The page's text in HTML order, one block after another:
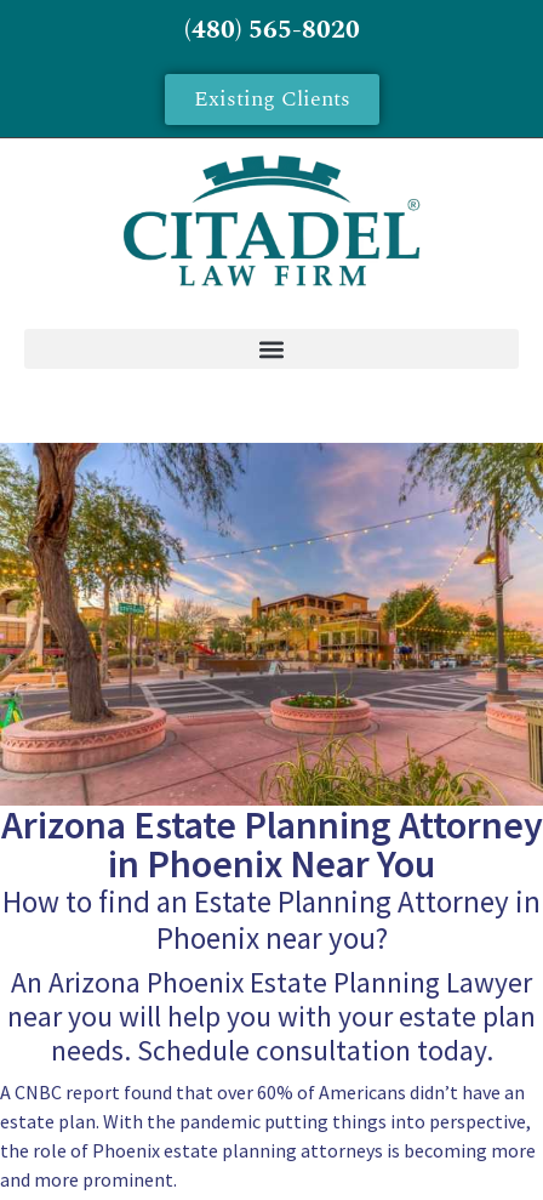
(480) 565-8020
Existing Clients
Arizona Estate Planning Attorney
in Phoenix Near You
How to find an Estate Planning Attorney in
Phoenix near you?
An Arizona Phoenix Estate Planning Lawyer
near you will help you with your estate plan
needs. Schedule consultation today.
A CNBC report found that over 60% of Americans didn’t have an
estate plan. With the pandemic putting things into perspective,
the role of Phoenix estate planning attorneys is becoming more
and more prominent.